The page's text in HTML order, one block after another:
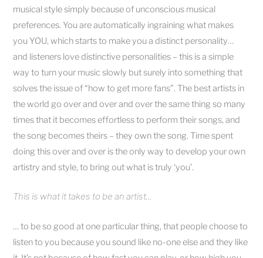
musical style simply because of unconscious musical
preferences. You are automatically ingraining what makes
you YOU, which starts to make you a distinct personality…
and listeners love distinctive personalities – this is a simple
way to turn your music slowly but surely into something that
solves the issue of “how to get more fans”. The best artists in
the world go over and over and over the same thing so many
times that it becomes effortless to perform their songs, and
the song becomes theirs – they own the song. Time spent
doing this over and over is the only way to develop your own
artistry and style, to bring out what is truly ‘you’.
This is what it takes to be an artist…
… to be so good at one particular thing, that people choose to
listen to you because you sound like no-one else and they like